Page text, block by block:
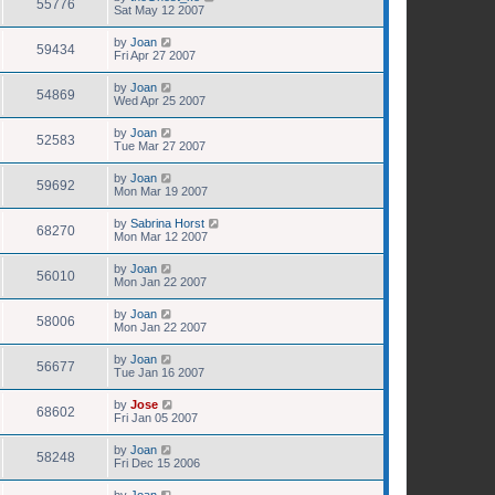
55776
Sat May 12 2007
59434 by Joan
Fri Apr 27 2007
54869 by Joan
Wed Apr 25 2007
52583 by Joan
Tue Mar 27 2007
59692 by Joan
Mon Mar 19 2007
68270 by Sabrina Horst
Mon Mar 12 2007
56010 by Joan
Mon Jan 22 2007
58006 by Joan
Mon Jan 22 2007
56677 by Joan
Tue Jan 16 2007
68602 by Jose
Fri Jan 05 2007
58248 by Joan
Fri Dec 15 2006